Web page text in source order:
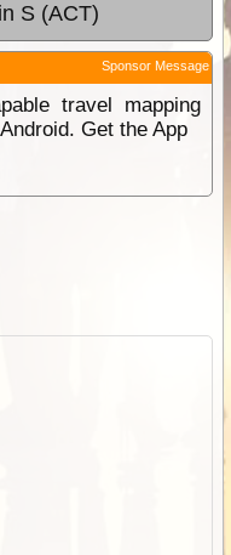
S (ACT)
Sponsor Message
travel mapping
Get the App